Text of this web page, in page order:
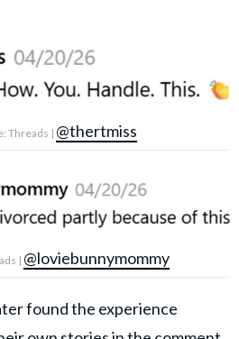
Threads | @thertmiss
| @loviebunnymommy
found the experience